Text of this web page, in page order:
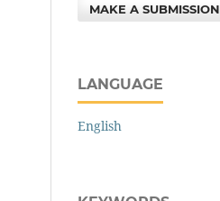
MAKE A SUBMISSION
LANGUAGE
English